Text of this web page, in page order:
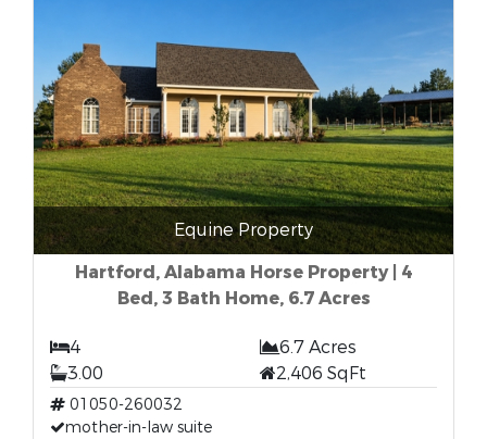
Equine Property
Hartford, Alabama Horse Property | 4
Bed, 3 Bath Home, 6.7 Acres
4
6.7 Acres
3.00
2,406 SqFt
01050-260032
mother-in-law suite